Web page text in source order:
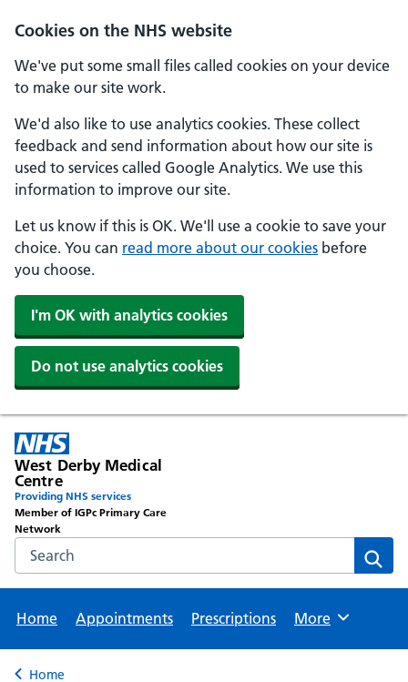
Cookies on the NHS website
We've put some small files called cookies on your device
to make our site work.
We'd also like to use analytics cookies. These collect
feedback and send information about how our site is
used to services called Google Analytics. We use this
information to improve our site.
Let us know if this is OK. We'll use a cookie to save your
choice. You can read more about our cookies before
you choose.
I'm OK with analytics cookies
Do not use analytics cookies
Skip to main content
West Derby Medical
Centre
Providing NHS services
Member of IGPc Primary Care
Network
Search the NHS website
Home
Appointments Prescriptions Browse
More
Back to
Home